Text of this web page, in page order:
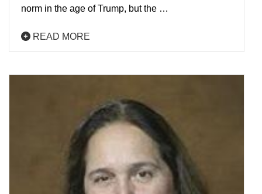
norm in the age of Trump, but the …
READ MORE